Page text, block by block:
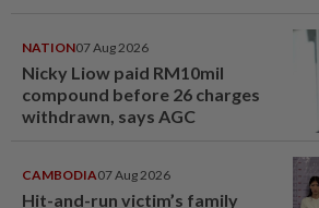
NATION07 Aug 2026
Nicky Liow paid RM10mil
compound before 26 charges
withdrawn, says AGC
CAMBODIA07 Aug 2026
Hit-and-run victim’s family